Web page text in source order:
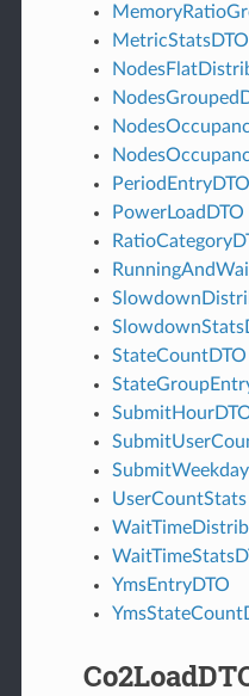
MetricStatsDTO
PeriodEntryDTO
PowerLoadDTO
StateCountDTO
UserCountStats
YmsEntryDTO